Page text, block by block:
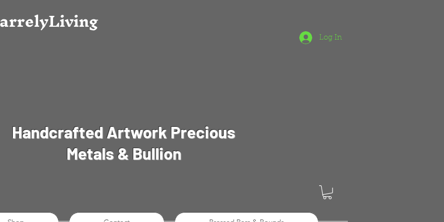
Living
Handcrafted Artwork Precious
Metals & Bullion
Log In